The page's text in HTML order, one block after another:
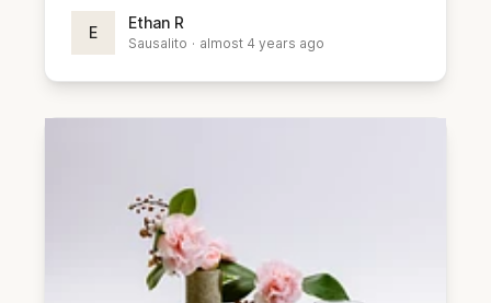
E
Ethan R
Sausalito · almost 4 years ago